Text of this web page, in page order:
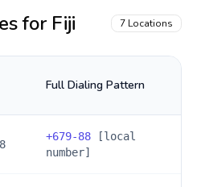
for Fiji 7 Locations
Full Dialing Pattern
+679-88 [local
number]